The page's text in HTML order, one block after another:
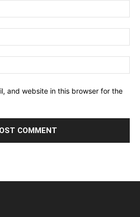
and website in this browser for the